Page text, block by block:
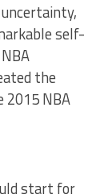
self-
the
2015 NBA
start for